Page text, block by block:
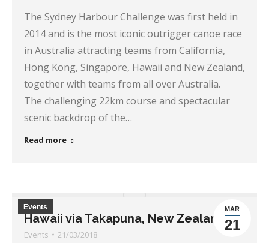
The Sydney Harbour Challenge was first held in
2014 and is the most iconic outrigger canoe race
in Australia attracting teams from California,
Hong Kong, Singapore, Hawaii and New Zealand,
together with teams from all over Australia.
The challenging 22km course and spectacular
scenic backdrop of the…
Read more
MAR
21
Events
Hawaii via Takapuna, New Zealand
Events 21/03/2018